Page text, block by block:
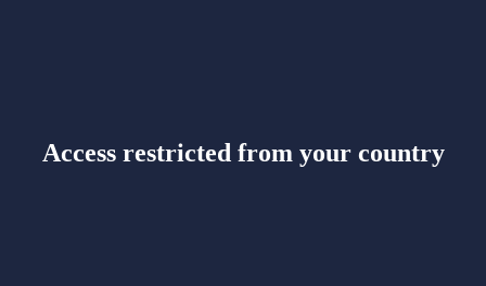
Access restricted from your country